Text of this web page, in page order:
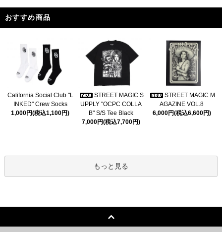
おすすめ商品
California Social Club "L
INKED" Crew Socks
1,000円(税込1,100円)
STREET MAGIC S
UPPLY "OCPC COLLA
B" S/S Tee Black
7,000円(税込7,700円)
STREET MAGIC M
AGAZINE VOL.8
6,000円(税込6,600円)
もっと見る